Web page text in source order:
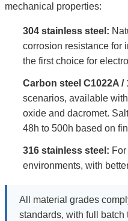
mechanical properties:
304 stainless steel:
corrosion resistance for
the first choice for
Carbon steel C1022A /
scenarios, available
oxide and dacromet.
48h to 500h based on
316 stainless steel:
environments, with
All material grades
standards, with full batch